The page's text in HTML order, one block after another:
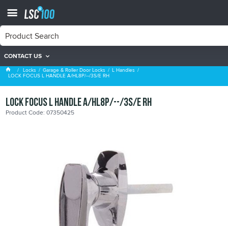
CONTACT US
L Handles
Locks Garage & Roller Door Locks L Handles
LOCK FOCUS L HANDLE A/HL8P/--/3S/E RH
LOCK FOCUS L HANDLE A/HL8P/--/3S/E RH
Product Code: 07350425